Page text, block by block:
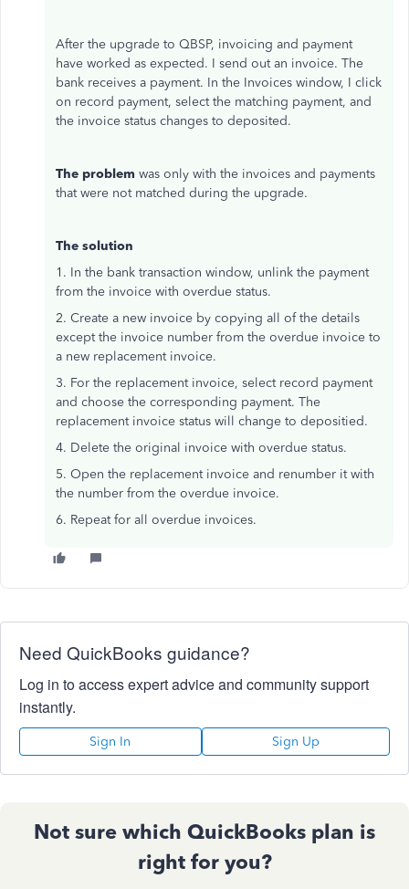
After the upgrade to QBSP, invoicing and payment
have worked as expected. I send out an invoice. The
bank receives a payment. In the Invoices window, I click
on record payment, select the matching payment, and
the invoice status changes to deposited.
The problem was only with the invoices and payments
that were not matched during the upgrade.
The solution
1. In the bank transaction window, unlink the payment
from the invoice with overdue status.
2. Create a new invoice by copying all of the details
except the invoice number from the overdue invoice to
a new replacement invoice.
3. For the replacement invoice, select record payment
and choose the corresponding payment. The
replacement invoice status will change to depositied.
4. Delete the original invoice with overdue status.
5. Open the replacement invoice and renumber it with
the number from the overdue invoice.
6. Repeat for all overdue invoices.
Need QuickBooks guidance?
Log in to access expert advice and community support
instantly.
Sign In Sign Up
Not sure which QuickBooks plan is
right for you?